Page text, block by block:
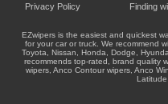
Privacy Policy
Finding
EZwipers is the easiest and quickest
for your car or truck. We recommend
Toyota, Nissan, Honda, Dodge,
recommends top-rated, brand quality
wipers, Anco Contour wipers, Anco